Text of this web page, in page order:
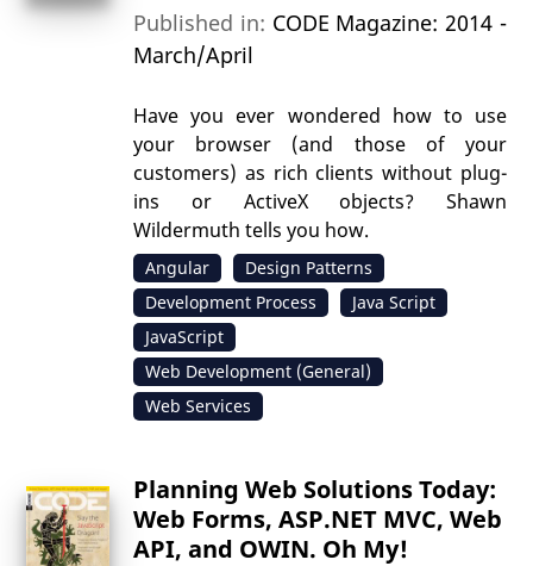
Published in: CODE Magazine: 2014 -
March/April
Have you ever wondered how to use
your browser (and those of your
customers) as rich clients without plug-
ins or ActiveX objects? Shawn
Wildermuth tells you how.
Angular
Design Patterns
Development Process
Java Script
JavaScript
Web Development (General)
Web Services
Planning Web Solutions Today:
Web Forms, ASP.NET MVC, Web
API, and OWIN. Oh My!